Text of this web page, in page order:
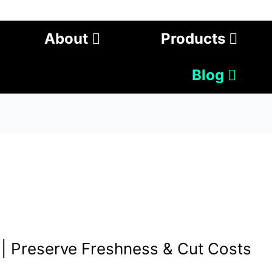
About Products
Blog
Preserve Freshness & Cut Costs